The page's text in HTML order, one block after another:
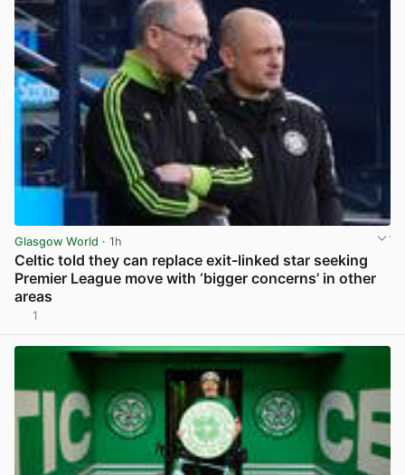
Glasgow World · 1h
Celtic told they can replace exit-linked star seeking
Premier League move with ‘bigger concerns’ in other
areas
1